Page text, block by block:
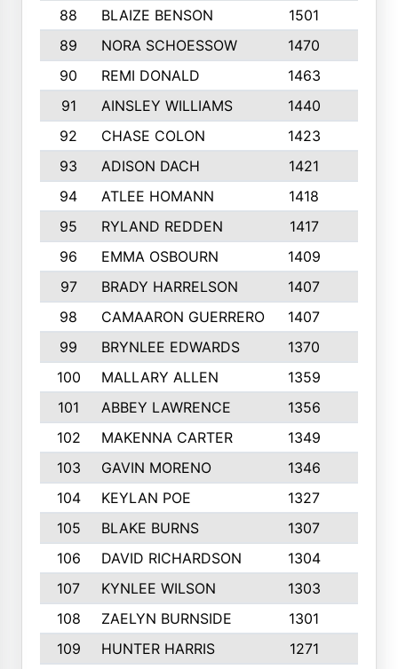
88 BLAIZE BENSON 1501
89
NORA SCHOESSOW 1470
90
REMI DONALD 1463
91
AINSLEY WILLIAMS 1440
92
CHASE COLON 1423
93
ADISON DACH 1421
94
ATLEE HOMANN 1418
95
RYLAND REDDEN 1417
96
EMMA OSBOURN 1409
97
BRADY HARRELSON 1407
98
CAMAARON GUERRERO 1407
99
BRYNLEE EDWARDS 1370
100
MALLARY ALLEN 1359
101
ABBEY LAWRENCE 1356
102
MAKENNA CARTER 1349
103
GAVIN MORENO 1346
104
KEYLAN POE 1327
105
BLAKE BURNS 1307
106
DAVID RICHARDSON 1304
107
KYNLEE WILSON 1303
108
ZAELYN BURNSIDE 1301
109
HUNTER HARRIS 1271